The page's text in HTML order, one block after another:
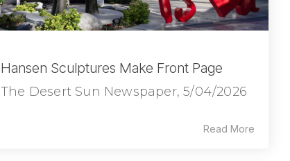
Hansen Sculptures Make Front Page
The Desert Sun Newspaper, 5/04/2026
Read More